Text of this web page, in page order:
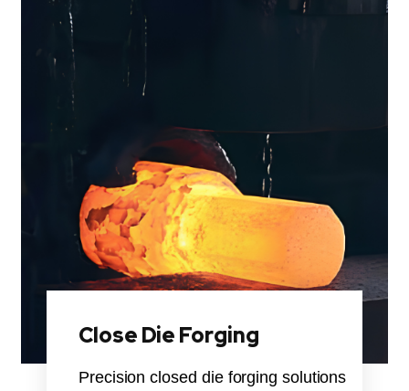
Close Die Forging
Precision closed die forging solutions